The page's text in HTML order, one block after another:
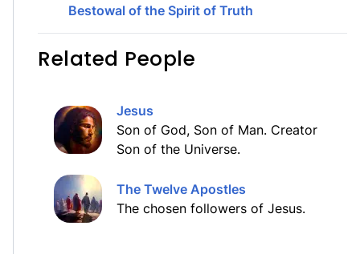
Bestowal of the Spirit of Truth
Related People
Jesus
Son of God, Son of Man. Creator
Son of the Universe.
The Twelve Apostles
The chosen followers of Jesus.